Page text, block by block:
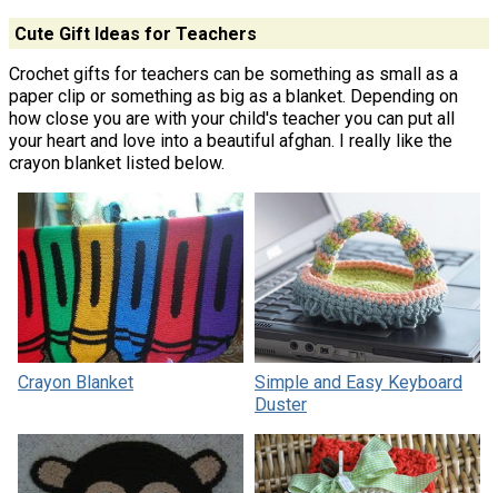
Cute Gift Ideas for Teachers
Crochet gifts for teachers can be something as small as a
paper clip or something as big as a blanket. Depending on
how close you are with your child's teacher you can put all
your heart and love into a beautiful afghan. I really like the
crayon blanket listed below.
Crayon Blanket
Simple and Easy Keyboard
Duster